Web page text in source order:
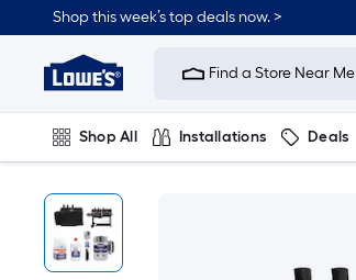
Shop this week’s top deals now. >
Link
Home
Improvement
Home
Page
Find a Store Near Me
Shop All Installations Deals